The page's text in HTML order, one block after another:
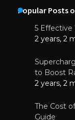
Popular Posts
5 Effective
2 years, 2
to Boost
2 years, 2
The Cost
Guide